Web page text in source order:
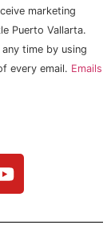
marketing
Puerto Vallarta.
time by using
every email. Emails